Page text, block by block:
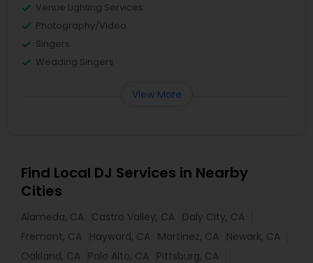
Venue Lighting Services
Photography/Video
Singers
Wedding Singers
View More
Find Local DJ Services in Nearby
Cities
Alameda, CA Castro Valley, CA Daly City, CA
Fremont, CA Hayward, CA Martinez, CA Newark, CA
Oakland, CA Palo Alto, CA Pittsburg, CA